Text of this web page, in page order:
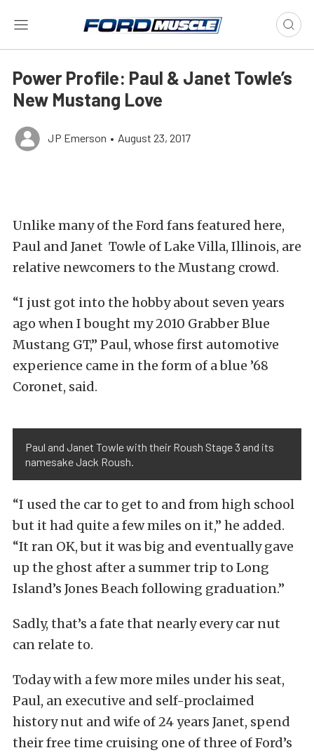
Power Profile: Paul & Janet Towle’s
New Mustang Love
JP Emerson • August 23, 2017
Unlike many of the Ford fans featured here,
Paul and Janet Towle of Lake Villa, Illinois, are
relative newcomers to the Mustang crowd.
“I just got into the hobby about seven years
ago when I bought my 2010 Grabber Blue
Mustang GT,” Paul, whose first automotive
experience came in the form of a blue ’68
Coronet, said.
Paul and Janet Towle with their Roush Stage 3 and its
namesake Jack Roush.
“I used the car to get to and from high school
but it had quite a few miles on it,” he added.
“It ran OK, but it was big and eventually gave
up the ghost after a summer trip to Long
Island’s Jones Beach following graduation.”
Sadly, that’s a fate that nearly every car nut
can relate to.
Today with a few more miles under his seat,
Paul, an executive and self-proclaimed
history nut and wife of 24 years Janet, spend
their free time cruising one of three of Ford’s